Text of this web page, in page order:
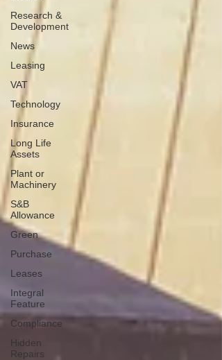
Research &
Development
News
Leasing
VAT
Technology
Insurance
Long Life
Assets
Plant or
Machinery
S&B
Allowance
Green
Purchase
Leases
Integral
Feature
Compliance
Hidden
Repairs